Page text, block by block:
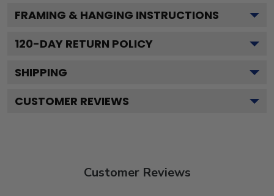
FRAMING & HANGING INSTRUCTIONS
120-DAY RETURN POLICY
SHIPPING
CUSTOMER REVIEWS
Customer Reviews